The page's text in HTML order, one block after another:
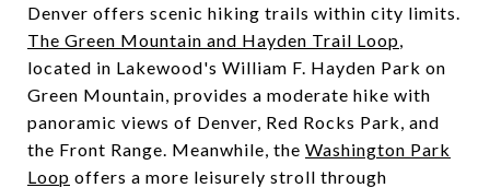
Denver offers scenic hiking trails within city limits.
The Green Mountain and Hayden Trail Loop,
located in Lakewood's William F. Hayden Park on
Green Mountain, provides a moderate hike with
panoramic views of Denver, Red Rocks Park, and
the Front Range. Meanwhile, the Washington Park
Loop offers a more leisurely stroll through